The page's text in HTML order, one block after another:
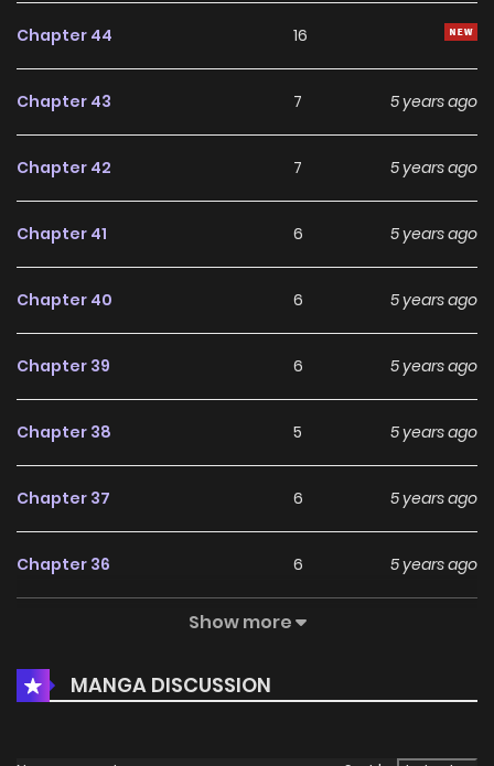
Chapter 44 16
Chapter 43 7 5 years ago
Chapter 42 7 5 years ago
Chapter 41 6 5 years ago
Chapter 40 6 5 years ago
Chapter 39 6 5 years ago
Chapter 38 5 5 years ago
Chapter 37 6 5 years ago
Chapter 36 6 5 years ago
7
Chapter 34 4 5 years ago
Show more
MANGA DISCUSSION